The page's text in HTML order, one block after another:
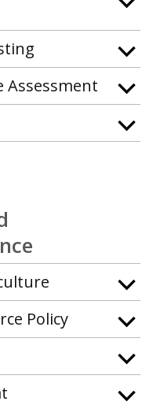
Assessment
Policy